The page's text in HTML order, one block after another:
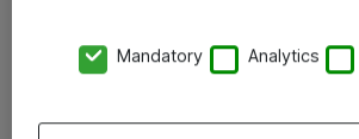
Mandatory Analytics